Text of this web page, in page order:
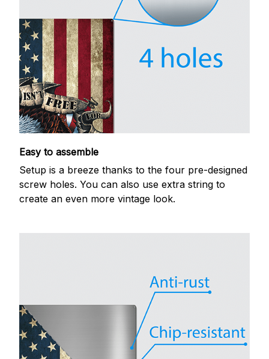
Easy to assemble
Setup is a breeze thanks to the four pre-designed
screw holes. You can also use extra string to
create an even more vintage look.